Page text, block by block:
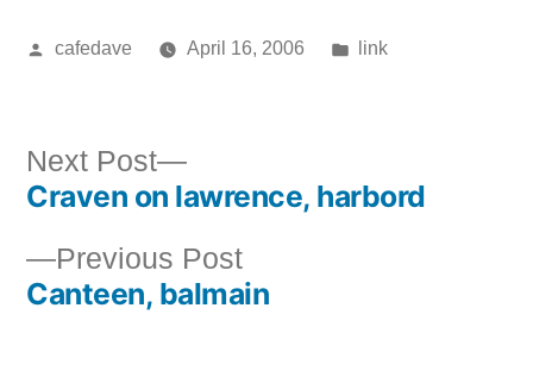
Posted
cafedave April 16, 2006
Posted
link
Post
navigation
Previous PostPrevious
post:
Canteen, balmain
Next Post
Next
post:
Craven on lawrence, harbord